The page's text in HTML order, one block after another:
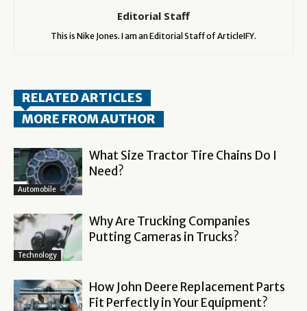
Editorial Staff
This is Nike Jones. I am an Editorial Staff of ArticleIFY.
RELATED ARTICLES
MORE FROM AUTHOR
Automobile
What Size Tractor Tire Chains Do I
Need?
Technology
Why Are Trucking Companies
Putting Cameras in Trucks?
How John Deere Replacement Parts
Fit Perfectly in Your Equipment?